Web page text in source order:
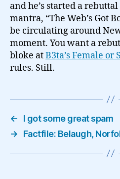
and he’s started a
mantra, “The Web’s Got
be circulating around
moment. You want a
bloke atB3ta’s Female or
rules. Still.
←
I got some great spam
→
Factfile: Belaugh,